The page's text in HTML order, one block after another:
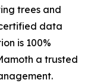
trees and
data
is 100%
a trusted